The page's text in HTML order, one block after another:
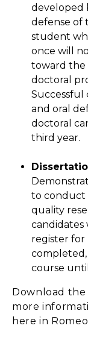
developed
defense of
student
once will
toward the
doctoral
Successful
and oral
doctoral
third year.
to conduct
quality
candidates
register for
course
Download the
more
here in